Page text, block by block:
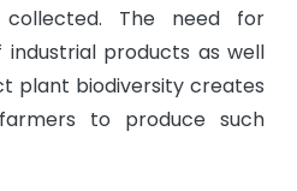
The need for
products as well
plant biodiversity creates
to produce such